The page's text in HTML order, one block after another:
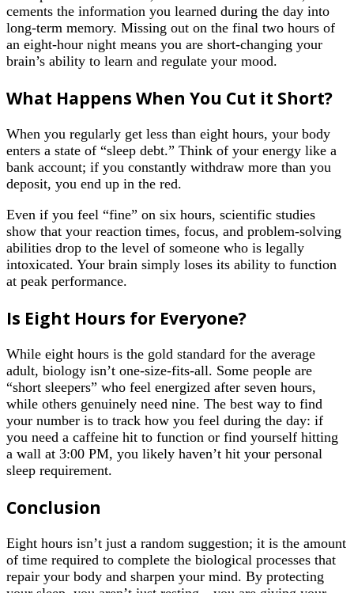
cements the information you learned during the day into
long-term memory. Missing out on the final two hours of
an eight-hour night means you are short-changing your
brain’s ability to learn and regulate your mood.
What Happens When You Cut it Short?
When you regularly get less than eight hours, your body
enters a state of “sleep debt.” Think of your energy like a
bank account; if you constantly withdraw more than you
deposit, you end up in the red.
Even if you feel “fine” on six hours, scientific studies
show that your reaction times, focus, and problem-solving
abilities drop to the level of someone who is legally
intoxicated. Your brain simply loses its ability to function
at peak performance.
Is Eight Hours for Everyone?
While eight hours is the gold standard for the average
adult, biology isn’t one-size-fits-all. Some people are
“short sleepers” who feel energized after seven hours,
while others genuinely need nine. The best way to find
your number is to track how you feel during the day: if
you need a caffeine hit to function or find yourself hitting
a wall at 3:00 PM, you likely haven’t hit your personal
sleep requirement.
Conclusion
Eight hours isn’t just a random suggestion; it is the amount
of time required to complete the biological processes that
repair your body and sharpen your mind. By protecting